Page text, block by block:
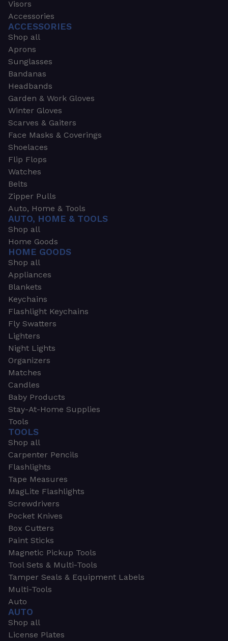
Visors
Accessories
ACCESSORIES
Shop all
Aprons
Sunglasses
Bandanas
Headbands
Garden & Work Gloves
Winter Gloves
Scarves & Gaiters
Face Masks & Coverings
Shoelaces
Flip Flops
Watches
Belts
Zipper Pulls
Auto, Home & Tools
AUTO, HOME & TOOLS
Shop all
Home Goods
HOME GOODS
Shop all
Appliances
Blankets
Keychains
Flashlight Keychains
Fly Swatters
Lighters
Night Lights
Organizers
Matches
Candles
Baby Products
Stay-At-Home Supplies
Tools
TOOLS
Shop all
Carpenter Pencils
Flashlights
Tape Measures
MagLite Flashlights
Screwdrivers
Pocket Knives
Box Cutters
Paint Sticks
Magnetic Pickup Tools
Tool Sets & Multi-Tools
Tamper Seals & Equipment Labels
Multi-Tools
Auto
AUTO
Shop all
License Plates